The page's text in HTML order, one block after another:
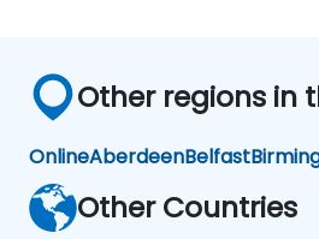
Other regions in
OnlineAberdeenBelfast
Other Countries